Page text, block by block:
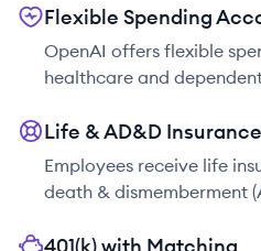
Flexible Spending
OpenAI offers flexible
healthcare and
Life & AD&D Insurance
Employees receive life
death & dismemberment